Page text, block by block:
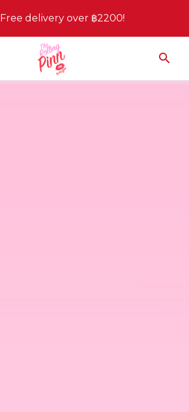
Free delivery over ฿2200!